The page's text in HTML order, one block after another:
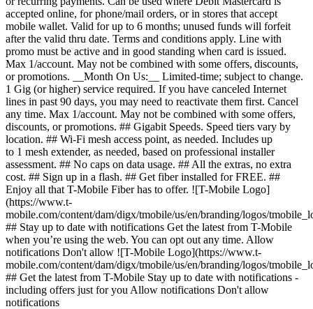
accepted online, for phone/mail orders, or in stores that accept
mobile wallet. Valid for up to 6 months; unused funds will forfeit
after the valid thru date. Terms and conditions apply. Line with
promo must be active and in good standing when card is issued.
Max 1/account. May not be combined with some offers, discounts,
or promotions. __Month On Us:__ Limited-time; subject to change.
1 Gig (or higher) service required. If you have canceled Internet
lines in past 90 days, you may need to reactivate them first. Cancel
any time. Max 1/account. May not be combined with some offers,
discounts, or promotions. ## Gigabit Speeds. Speed tiers vary by
location. ## Wi-Fi mesh access point, as needed. Includes up
to 1 mesh extender, as needed, based on professional installer
assessment. ## No caps on data usage. ## All the extras, no extra
cost. ## Sign up in a flash. ## Get fiber installed for FREE. ##
Enjoy all that T-Mobile Fiber has to offer. ![T-Mobile Logo]
(https://www.t-
mobile.com/content/dam/digx/tmobile/us/en/branding/logos/
## Stay up to date with notifications Get the latest from T-Mobile
when you’re using the web. You can opt out any time. Allow
notifications Don't allow ![T-Mobile Logo](https://www.t-
mobile.com/content/dam/digx/tmobile/us/en/branding/logos/
## Get the latest from T-Mobile Stay up to date with notifications -
including offers just for you Allow notifications Don't allow
notifications